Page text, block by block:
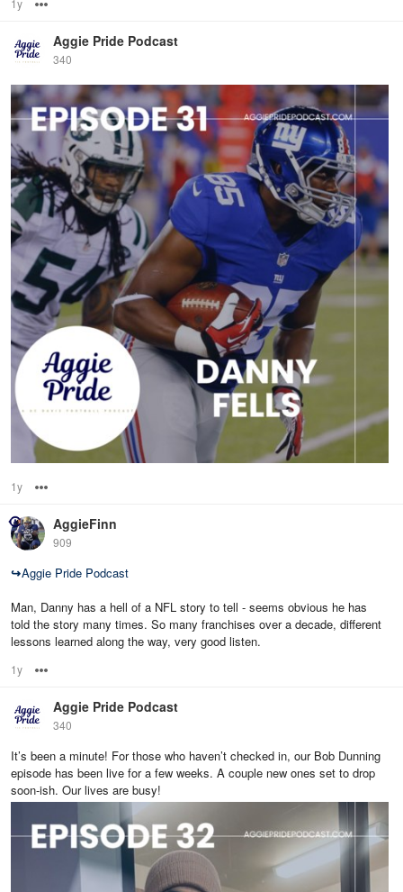
1y
Aggie Pride Podcast
340
1y
AggieFinn
909
↪Aggie Pride Podcast
Man, Danny has a hell of a NFL story to tell - seems obvious he has
told the story many times. So many franchises over a decade, different
lessons learned along the way, very good listen.
1y
Aggie Pride Podcast
340
It’s been a minute! For those who haven’t checked in, our Bob Dunning
episode has been live for a few weeks. A couple new ones set to drop
soon-ish. Our lives are busy!